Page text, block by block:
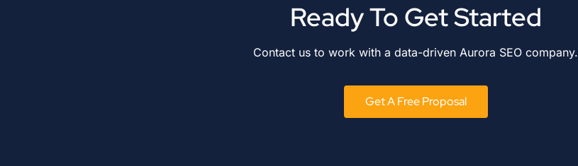
Ready To Get Started
Contact us to work with a data-driven Aurora SEO company.
Get A Free Proposal